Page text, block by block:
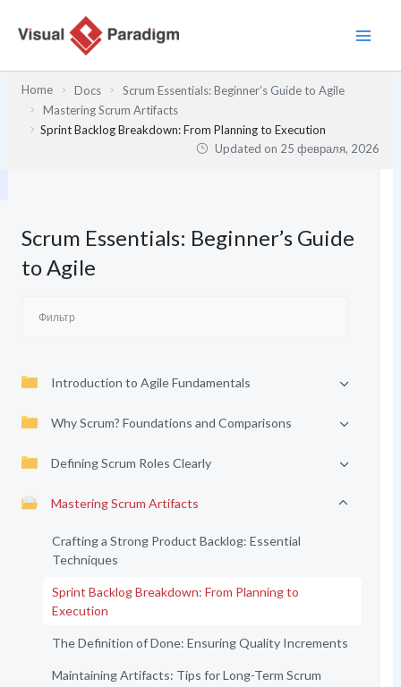
содержимому
Home Docs
Scrum Essentials: Beginner’s Guide to Agile
Mastering Scrum Artifacts
Sprint Backlog Breakdown: From Planning to Execution
Updated on 25 февраля, 2026
Scrum Essentials: Beginner’s Guide
to Agile
Introduction to Agile Fundamentals
Why Scrum? Foundations and Comparisons
Defining Scrum Roles Clearly
Mastering Scrum Artifacts
Crafting a Strong Product Backlog: Essential
Techniques
Sprint Backlog Breakdown: From Planning to
Execution
The Definition of Done: Ensuring Quality Increments
Maintaining Artifacts: Tips for Long-Term Scrum